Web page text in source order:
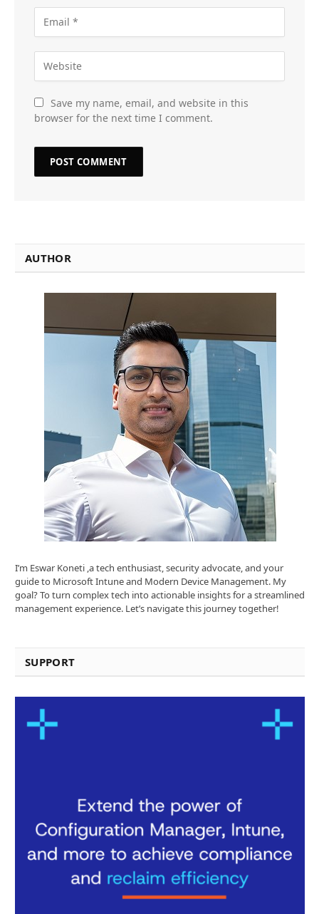
Save my name, email, and website in this
browser for the next time I comment.
AUTHOR
I’m Eswar Koneti ,a tech enthusiast, security advocate, and your
guide to Microsoft Intune and Modern Device Management. My
goal? To turn complex tech into actionable insights for a streamlined
management experience. Let’s navigate this journey together!
SUPPORT